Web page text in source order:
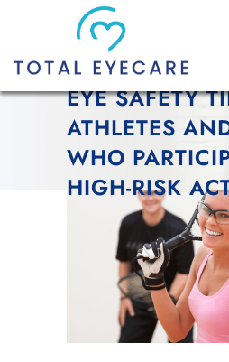
EYE SAFETY
ATHLETES
WHO
HIGH-RISK